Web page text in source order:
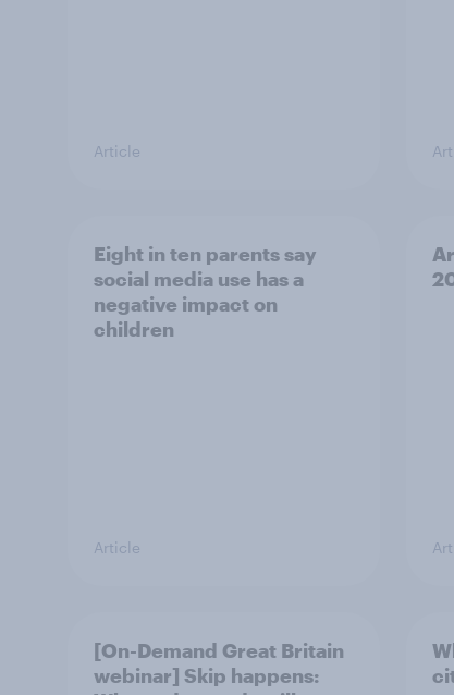
Article
Eight in ten parents say
social media use has a
negative impact on
children
Article
[On-Demand Great Britain
webinar] Skip happens: